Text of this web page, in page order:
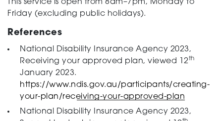
This service is open from 8am–7pm, Monday to
Friday (excluding public holidays).
References
National Disability Insurance Agency 2023,
Receiving your approved plan, viewed 12th
January 2023.
https://www.ndis.gov.au/participants/creating-
your-plan/receiving-your-approved-plan
National Disability Insurance Agency 2023,